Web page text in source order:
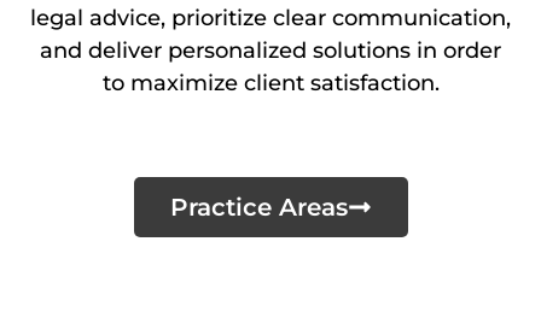
legal advice, prioritize clear communication,
and deliver personalized solutions in order
to maximize client satisfaction.
Practice Areas